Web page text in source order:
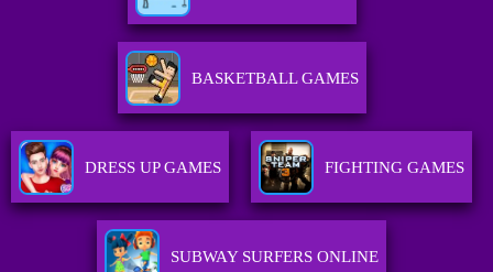
BASKETBALL GAMES
DRESS UP GAMES FIGHTING GAMES
SUBWAY SURFERS ONLINE